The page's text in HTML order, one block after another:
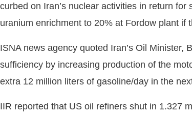
curbed on Iran’s nuclear activities in return
uranium enrichment to 20% at Fordow plant if
ISNA news agency quoted Iran’s Oil
sufficiency by increasing production of the
extra 12 million liters of gasoline/day in the
IIR reported that US oil refiners shut in 1.327